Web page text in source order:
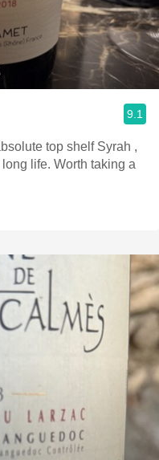
9.1
top shelf Syrah ,
life. Worth taking a